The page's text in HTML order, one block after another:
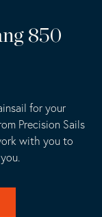
850
for your
Precision Sails
with you to